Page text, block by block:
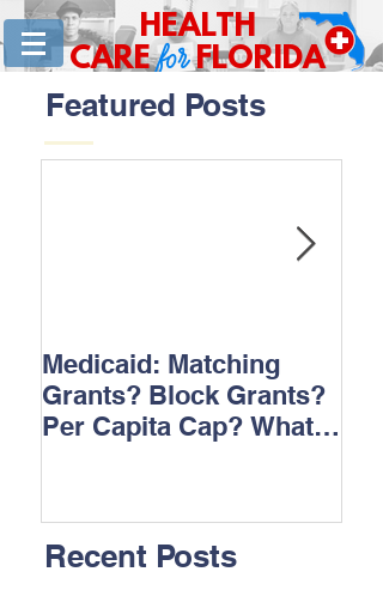
HEALTH
CARE for FLORIDA
Featured Posts
Medicaid: Matching
Grants? Block Grants?
Per Capita Cap? What
Recent Posts